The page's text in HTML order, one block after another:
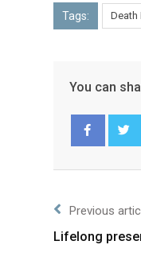
Tags: Death
You can
Previous
Lifelong